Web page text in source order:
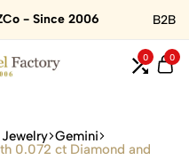
- Since 2006 B2B
0 0
Gemini
0.072 ct Diamond and